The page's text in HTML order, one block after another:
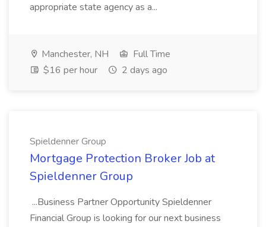
appropriate state agency as a...
Manchester, NH
Full Time
$16 per hour
2 days ago
Spieldenner Group
Mortgage Protection Broker Job at
Spieldenner Group
...Business Partner Opportunity Spieldenner
Financial Group is looking for our next business